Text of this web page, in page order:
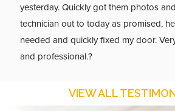
yesterday. Quickly got them photos
technician out to today as promised,
needed and quickly fixed my door.
and professional.?
VIEW ALL